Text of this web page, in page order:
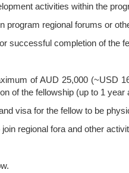
activities within the
program regional forums or
successful completion of the
of AUD 25,000 (~USD
of the fellowship (up to 1
visa for the fellow to be
regional fora and other